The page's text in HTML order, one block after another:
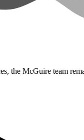
the McGuire team